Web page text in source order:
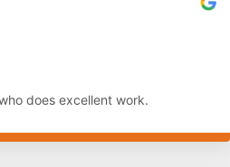
does excellent work.